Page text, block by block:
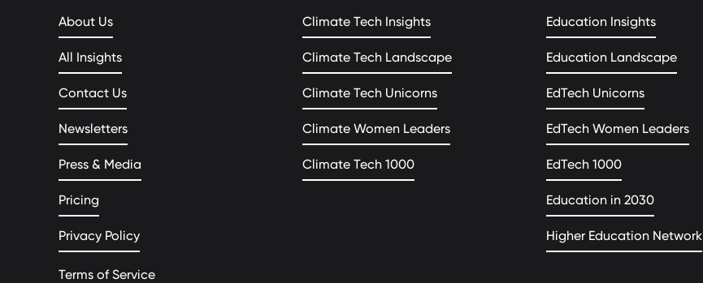
About Us
All Insights
Contact Us
Newsletters
Press & Media
Pricing
Privacy Policy
Terms of Service
Climate Tech Insights
Climate Tech Landscape
Climate Tech Unicorns
Climate Women Leaders
Climate Tech 1000
Education Insights
Education Landscape
EdTech Unicorns
EdTech Women Leaders
EdTech 1000
Education in 2030
Higher Education Network